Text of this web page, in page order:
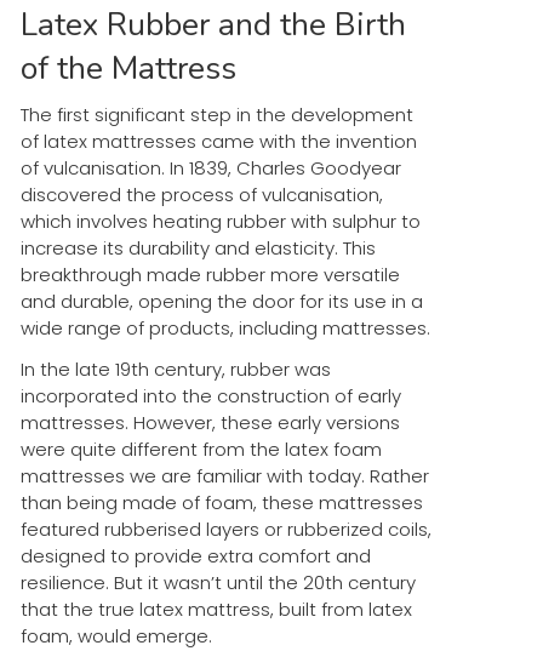
Latex Rubber and the Birth
of the Mattress
The first significant step in the development
of latex mattresses came with the invention
of vulcanisation. In 1839, Charles Goodyear
discovered the process of vulcanisation,
which involves heating rubber with sulphur to
increase its durability and elasticity. This
breakthrough made rubber more versatile
and durable, opening the door for its use in a
wide range of products, including mattresses.
In the late 19th century, rubber was
incorporated into the construction of early
mattresses. However, these early versions
were quite different from the latex foam
mattresses we are familiar with today. Rather
than being made of foam, these mattresses
featured rubberised layers or rubberized coils,
designed to provide extra comfort and
resilience. But it wasn’t until the 20th century
that the true latex mattress, built from latex
foam, would emerge.